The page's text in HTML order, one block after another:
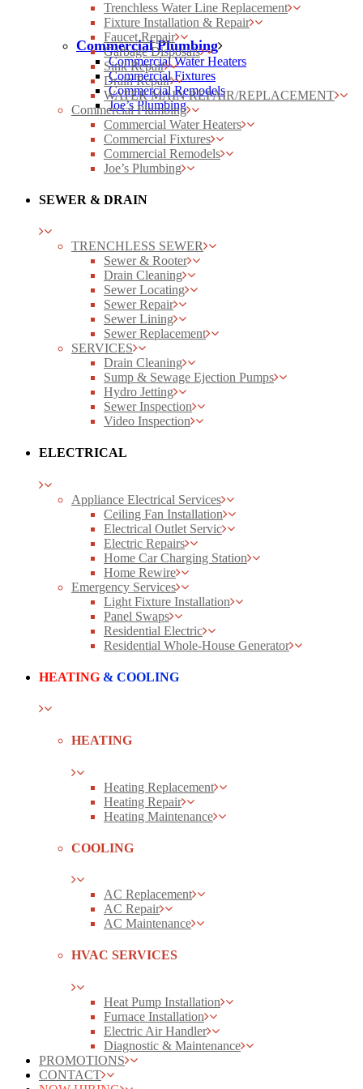
Commercial Plumbing
Commercial Water Heaters
Commercial Fixtures
Commercial Remodels
Joe’s Plumbing
Trenchless Water Line Replacement
Fixture Installation & Repair
Faucet Repair
Garbage Disposals
Sink Repair
Drain Repair
WATER MAIN REPAIR/REPLACEMENT
Commercial Plumbing
Commercial Water Heaters
Commercial Fixtures
Commercial Remodels
Joe’s Plumbing
SEWER & DRAIN
TRENCHLESS SEWER
Sewer & Rooter
Drain Cleaning
Sewer Locating
Sewer Repair
Sewer Lining
Sewer Replacement
SERVICES
Drain Cleaning
Sump & Sewage Ejection Pumps
Hydro Jetting
Sewer Inspection
Video Inspection
ELECTRICAL
Appliance Electrical Services
Ceiling Fan Installation
Electrical Outlet Servic
Electric Repairs
Home Car Charging Station
Home Rewire
Emergency Services
Light Fixture Installation
Panel Swaps
Residential Electric
Residential Whole-House Generator
HEATING & COOLING
HEATING
Heating Replacement
Heating Repair
Heating Maintenance
COOLING
AC Replacement
AC Repair
AC Maintenance
HVAC SERVICES
Heat Pump Installation
Furnace Installation
Electric Air Handler
Diagnostic & Maintenance
PROMOTIONS
CONTACT